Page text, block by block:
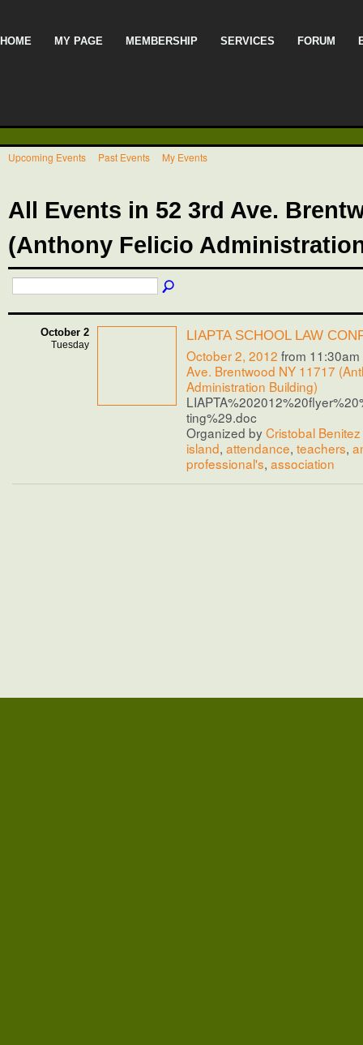
HOME MY PAGE MEMBERSHIP SERVICES FORUM
Upcoming Events Past Events My Events
All Events in 52 3rd Ave.
(Anthony Felicio
October 2
Tuesday
LIAPTA SCHOOL LAW
October 2, 2012 from
Ave. Brentwood NY 11717
Administration Building)
ting%29.doc
Organized by Cristobal Benitez
island, attendance, teachers,
professional's, association